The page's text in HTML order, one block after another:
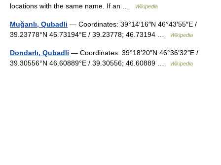
locations with the same name. If an …
Wikipedia
Muğanlı, Qubadli — Coordinates: 39°14′16″N 46°43′55″E /
39.23778°N 46.73194°E / 39.23778; 46.73194 …
Wikipedia
Dondarlı, Qubadli — Coordinates: 39°18′20″N 46°36′32″E /
39.30556°N 46.60889°E / 39.30556; 46.60889 …
Wikipedia